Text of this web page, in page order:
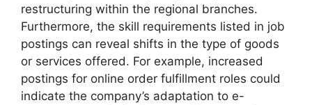
restructuring within the regional branches.
Furthermore, the skill requirements listed in job
postings can reveal shifts in the type of goods
or services offered. For example, increased
postings for online order fulfillment roles could
indicate the company’s adaptation to e-